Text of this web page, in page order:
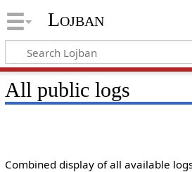
Lojban
All public logs
Combined display of all available